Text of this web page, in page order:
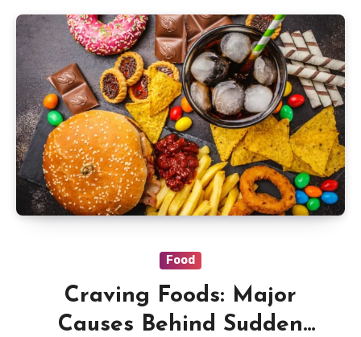
Food
Craving Foods: Major
Causes Behind Sudden